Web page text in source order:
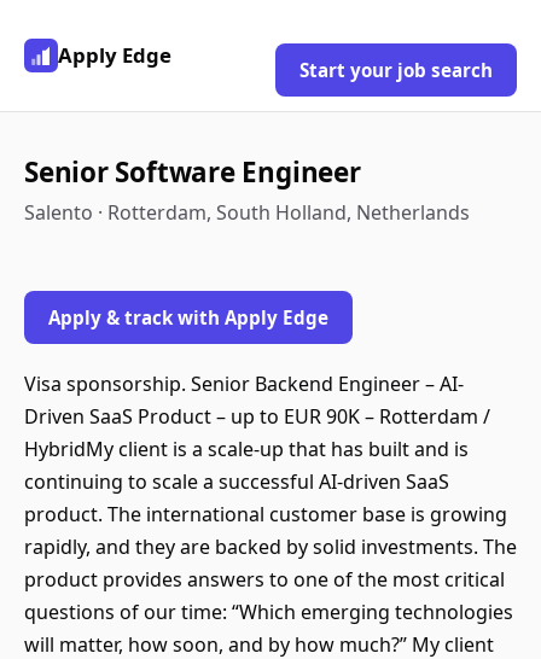
Apply Edge
Start your job search
Senior Software Engineer
Salento · Rotterdam, South Holland, Netherlands
Apply & track with Apply Edge
Visa sponsorship. Senior Backend Engineer – AI-
Driven SaaS Product – up to EUR 90K – Rotterdam /
HybridMy client is a scale-up that has built and is
continuing to scale a successful AI-driven SaaS
product. The international customer base is growing
rapidly, and they are backed by solid investments. The
product provides answers to one of the most critical
questions of our time: “Which emerging technologies
will matter, how soon, and by how much?” My client